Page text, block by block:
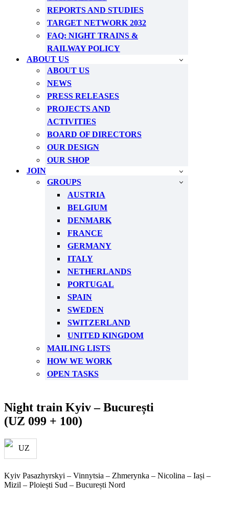
REPORTS AND STUDIES
TARGET NETWORK 2032
FAQ: NIGHT TRAINS &
RAILWAY POLICY
ABOUT US
ABOUT US
NEWS
PRESS RELEASES
PROJECTS AND
ACTIVITIES
BOARD OF DIRECTORS
OUR DESIGN
OUR SHOP
JOIN
GROUPS
AUSTRIA
BELGIUM
DENMARK
FRANCE
GERMANY
ITALY
NETHERLANDS
PORTUGAL
SPAIN
SWEDEN
SWITZERLAND
UNITED KINGDOM
MAILING LISTS
HOW WE WORK
OPEN TASKS
Night train Kyiv – București
(UZ 099 + 100)
Kyiv Pasazhyrskyi – Vinnytsia – Zhmerynka – Nicolina – Iași –
Mizil – Ploiești Sud – București Nord